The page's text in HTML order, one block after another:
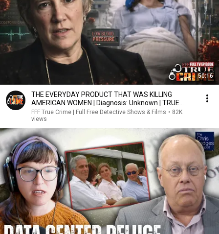
50:16
THE EVERYDAY PRODUCT THAT WAS KILLING
AMERICAN WOMEN | Diagnosis: Unknown | TRUE
MEDICAL MYSTERY
FFF True Crime | Full Free Detective Shows & Films • 82K
views